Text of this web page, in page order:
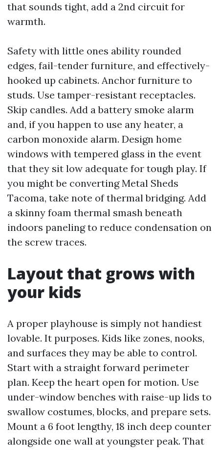
that sounds tight, add a 2nd circuit for
warmth.
Safety with little ones ability rounded
edges, fail-tender furniture, and effectively-
hooked up cabinets. Anchor furniture to
studs. Use tamper-resistant receptacles.
Skip candles. Add a battery smoke alarm
and, if you happen to use any heater, a
carbon monoxide alarm. Design home
windows with tempered glass in the event
that they sit low adequate for tough play. If
you might be converting Metal Sheds
Tacoma, take note of thermal bridging. Add
a skinny foam thermal smash beneath
indoors paneling to reduce condensation on
the screw traces.
Layout that grows with
your kids
A proper playhouse is simply not handiest
lovable. It purposes. Kids like zones, nooks,
and surfaces they may be able to control.
Start with a straight forward perimeter
plan. Keep the heart open for motion. Use
under-window benches with raise-up lids to
swallow costumes, blocks, and prepare sets.
Mount a 6 foot lengthy, 18 inch deep counter
alongside one wall at youngster peak. That